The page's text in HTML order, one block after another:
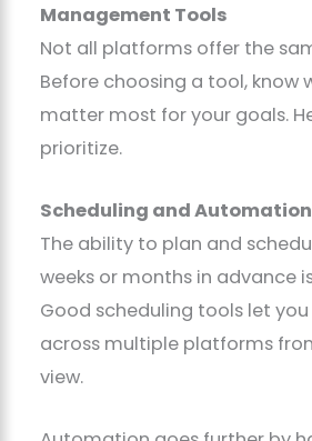
Management Tools
Not all platforms offer the
Before choosing a tool, know
matter most for your goals.
prioritize.
Scheduling and Automation
The ability to plan and
weeks or months in advance
Good scheduling tools let
across multiple platforms
view.